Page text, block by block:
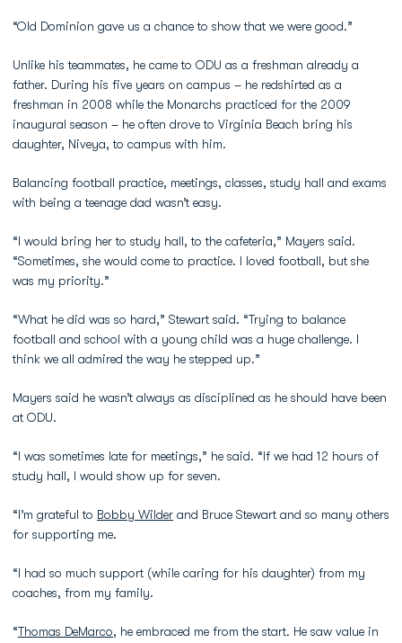
“Old Dominion gave us a chance to show that we were good.”
Unlike his teammates, he came to ODU as a freshman already a
father. During his five years on campus – he redshirted as a
freshman in 2008 while the Monarchs practiced for the 2009
inaugural season – he often drove to Virginia Beach bring his
daughter, Niveya, to campus with him.
Balancing football practice, meetings, classes, study hall and exams
with being a teenage dad wasn’t easy.
“I would bring her to study hall, to the cafeteria,” Mayers said.
“Sometimes, she would come to practice. I loved football, but she
was my priority.”
“What he did was so hard,” Stewart said. “Trying to balance
football and school with a young child was a huge challenge. I
think we all admired the way he stepped up.”
Mayers said he wasn’t always as disciplined as he should have been
at ODU.
“I was sometimes late for meetings,” he said. “If we had 12 hours of
study hall, I would show up for seven.
“I’m grateful to Bobby Wilder and Bruce Stewart and so many others
for supporting me.
“I had so much support (while caring for his daughter) from my
coaches, from my family.
“Thomas DeMarco, he embraced me from the start. He saw value in